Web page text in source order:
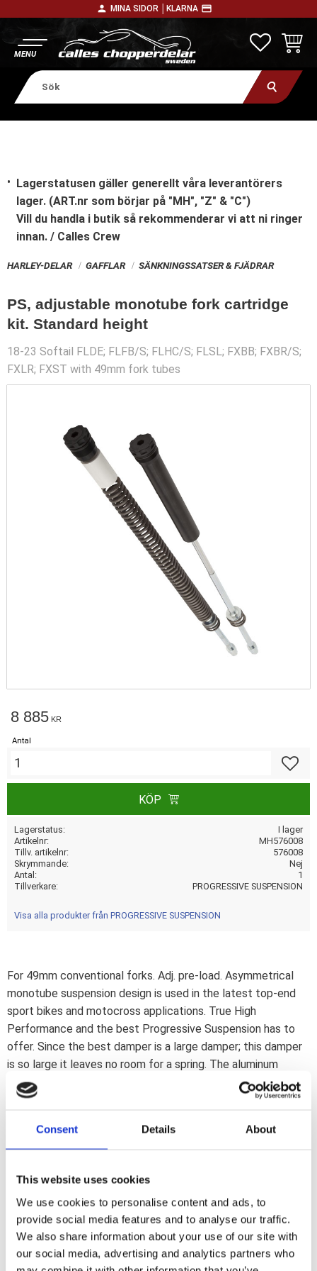
Consent Details About
This website uses cookies
We use cookies to personalise content and ads, to
provide social media features and to analyse our traffic.
We also share information about your use of our site with
our social media, advertising and analytics partners who
person MINA SIDOR │ KLARNA payment
Lagerstatusen gäller generellt våra leverantörers
lager. (ART.nr som börjar på "MH", "Z" & "C")
Vill du handla i butik så rekommenderar vi att ni ringer
innan. / Calles Crew
HARLEY-DELAR GAFFLAR SÄNKNINGSSATSER & FJÄDRAR
PS, adjustable monotube fork cartridge
kit. Standard height
18-23 Softail FLDE; FLFB/S; FLHC/S; FLSL; FXBB; FXBR/S;
FXLR; FXST with 49mm fork tubes
8 885 KR
Antal
KÖP
Lagerstatus
I lager
Artikelnr
MH576008
Tillv. artikelnr
576008
Skrymmande
Nej
Antal
1
Tillverkare
PROGRESSIVE SUSPENSION
Visa alla produkter från PROGRESSIVE SUSPENSION
For 49mm conventional forks. Adj. pre-load. Asymmetrical
monotube suspension design is used in the latest top-end
sport bikes and motocross applications. True High
Performance and the best Progressive Suspension has to
offer. Since the best damper is a large damper; this damper
is so large it leaves no room for a spring. The aluminum
sealed deflective disc cartridge damper system is nitrogen
filled to reduce oil foaming. The oversize spring system is
adjustable pre-load. Kit provides great road holding; gives no
fork flex issues and is available in stock and lowered heights.
Note: See 576009 for 1" lowered.
Dela med dig